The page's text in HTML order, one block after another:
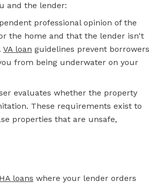
and the lender:
professional opinion of the
the home and that the lender isn't
VA loan guidelines prevent borrowers
from being underwater on your
evaluates whether the property
These requirements exist to
properties that are unsafe,
loans where your lender orders